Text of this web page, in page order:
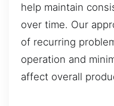
help maintain
over time. Our
of recurring
operation and
affect overall